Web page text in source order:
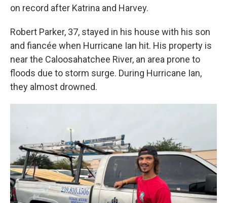
on record after Katrina and Harvey.
Robert Parker, 37, stayed in his house with his son
and fiancée when Hurricane Ian hit. His property is
near the Caloosahatchee River, an area prone to
floods due to storm surge. During Hurricane Ian,
they almost drowned.